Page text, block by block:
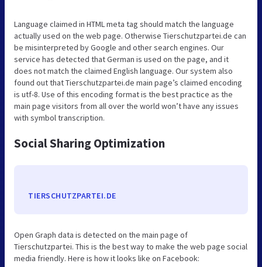
Language claimed in HTML meta tag should match the language
actually used on the web page. Otherwise Tierschutzpartei.de can
be misinterpreted by Google and other search engines. Our
service has detected that German is used on the page, and it
does not match the claimed English language. Our system also
found out that Tierschutzpartei.de main page’s claimed encoding
is utf-8. Use of this encoding format is the best practice as the
main page visitors from all over the world won’t have any issues
with symbol transcription.
Social Sharing Optimization
TIERSCHUTZPARTEI.DE
Open Graph data is detected on the main page of
Tierschutzpartei. This is the best way to make the web page social
media friendly. Here is how it looks like on Facebook: